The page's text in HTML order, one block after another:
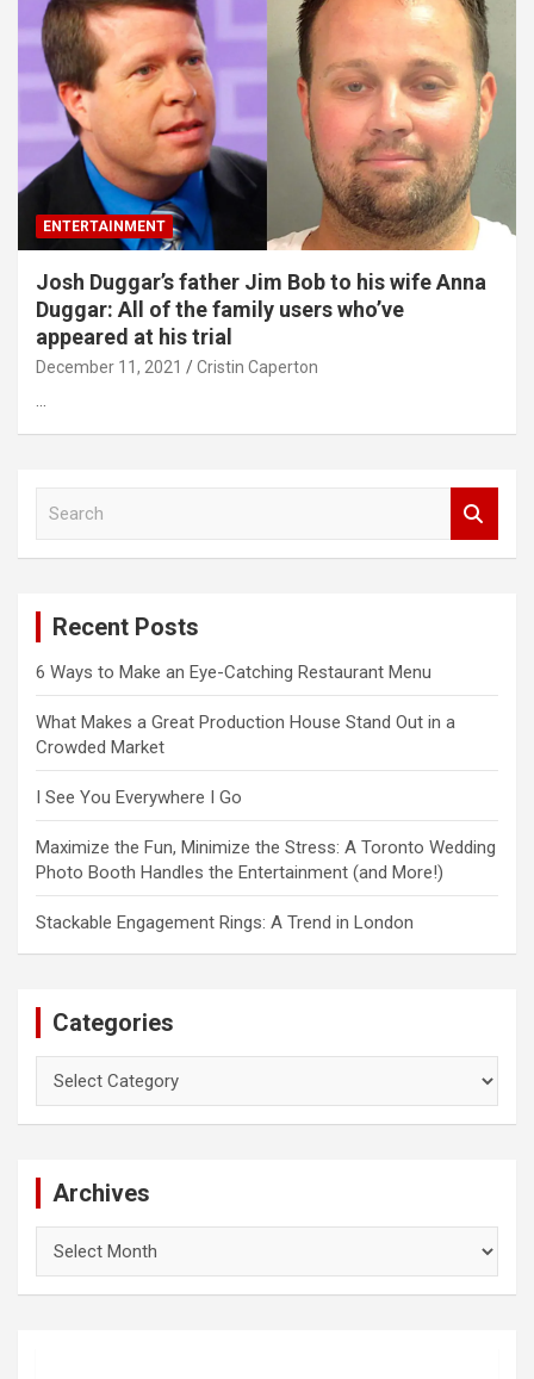
ENTERTAINMENT
Josh Duggar’s father Jim Bob to his wife Anna
Duggar: All of the family users who’ve
appeared at his trial
December 11, 2021 Cristin Caperton
…
Recent Posts
6 Ways to Make an Eye-Catching Restaurant Menu
What Makes a Great Production House Stand Out in a
Crowded Market
I See You Everywhere I Go
Maximize the Fun, Minimize the Stress: A Toronto Wedding
Photo Booth Handles the Entertainment (and More!)
Stackable Engagement Rings: A Trend in London
Categories
Archives